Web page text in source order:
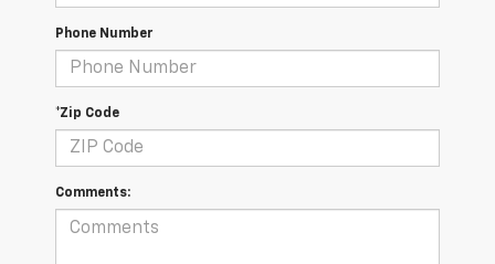
Phone Number
*Zip Code
Comments: